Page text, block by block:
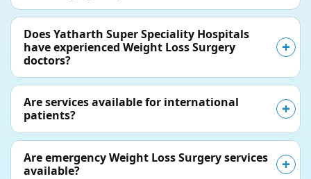
Does Yatharth Super Speciality Hospitals
have experienced Weight Loss Surgery
doctors?
Are services available for international
patients?
Are emergency Weight Loss Surgery services
available?